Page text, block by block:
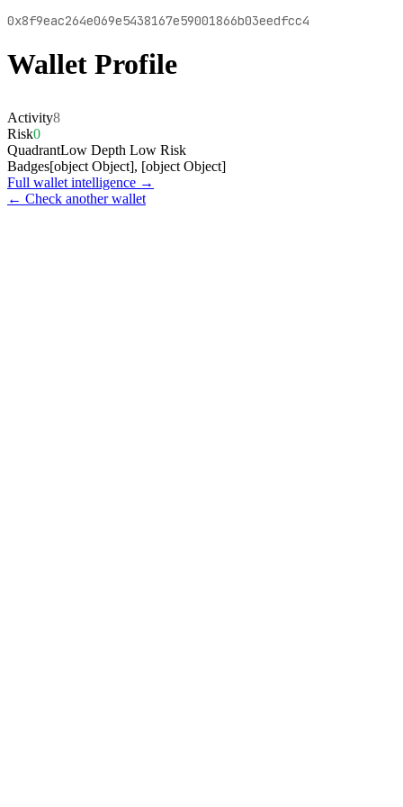
0x8f9eac264e069e5438167e59001866b03eedfcc4
Wallet Profile
Activity8
Risk0
QuadrantLow Depth Low Risk
Badges[object Object], [object Object]
Full wallet intelligence →
← Check another wallet